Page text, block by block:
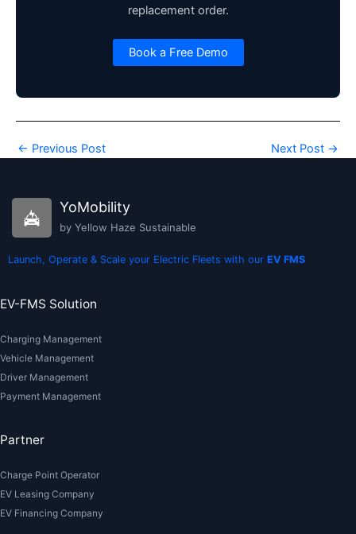
replacement order.
Book a Free Demo
← Previous Post Next Post →
YoMobility
by Yellow Haze Sustainable
Launch, Operate & Scale your Electric Fleets with our EV FMS
EV-FMS Solution
Charging Management
Vehicle Management
Driver Management
Payment Management
Partner
Charge Point Operator
EV Leasing Company
EV Financing Company